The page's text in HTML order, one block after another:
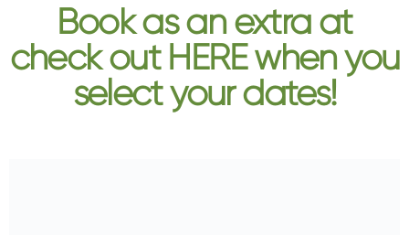
Book as an extra at
check out HERE when you
select your dates!